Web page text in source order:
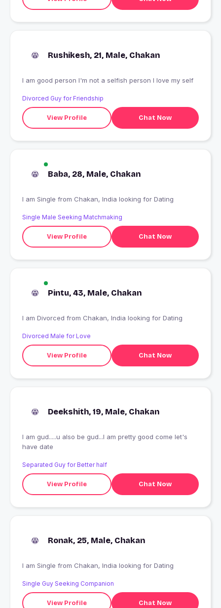
Rushikesh, 21, Male, Chakan
I am good person I'm not a selfish person I love my self
Divorced Guy for Friendship
View Profile Chat Now
Baba, 28, Male, Chakan
I am Single from Chakan, India looking for Dating
Single Male Seeking Matchmaking
View Profile Chat Now
Pintu, 43, Male, Chakan
I am Divorced from Chakan, India looking for Dating
Divorced Male for Love
View Profile Chat Now
Deekshith, 19, Male, Chakan
I am gud.....u also be gud...I am pretty good come let's
have date
Separated Guy for Better half
View Profile Chat Now
Ronak, 25, Male, Chakan
I am Single from Chakan, India looking for Dating
Single Guy Seeking Companion
View Profile Chat Now